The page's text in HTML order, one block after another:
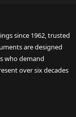
since 1962, trusted
are designed
who demand
over six decades